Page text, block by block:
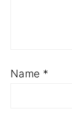
Name *